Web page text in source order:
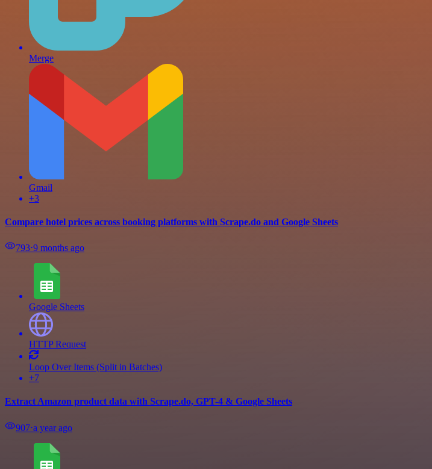
Merge
Gmail
+3
Compare hotel prices across booking platforms with Scrape.do and Google Sheets
793⋅9 months ago
Google Sheets
HTTP Request
Loop Over Items (Split in Batches)
+7
Extract Amazon product data with Scrape.do, GPT-4 & Google Sheets
907⋅a year ago